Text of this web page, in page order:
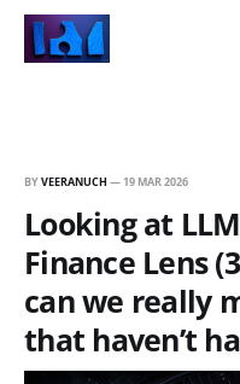
BYVEERANUCH — 19 MAR 2026
Looking at
Finance Lens
can we really
that haven’t